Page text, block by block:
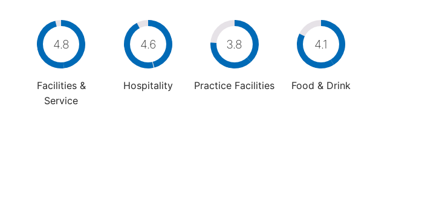
4.8
Facilities &
Service
4.6
Hospitality
3.8
Practice Facilities
4.1
Food & Drink